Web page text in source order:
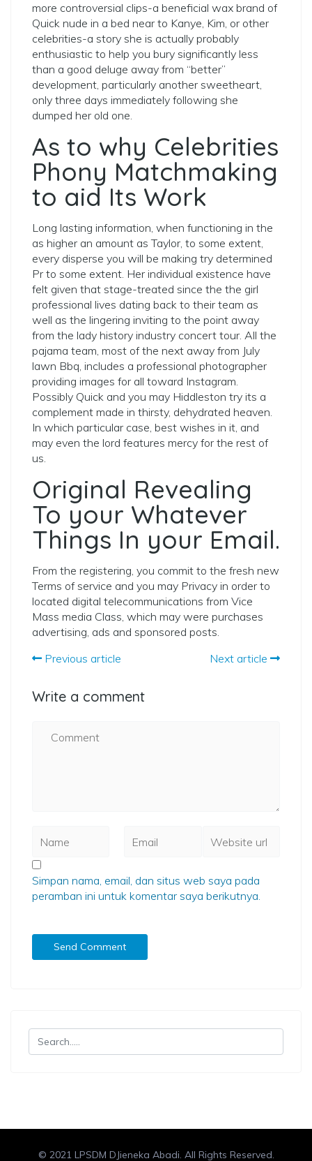
more controversial clips-a beneficial wax brand of
Quick nude in a bed near to Kanye, Kim, or other
celebrities-a story she is actually probably
enthusiastic to help you bury significantly less
than a good deluge away from “better”
development, particularly another sweetheart,
only three days immediately following she
dumped her old one.
As to why Celebrities
Phony Matchmaking
to aid Its Work
Long lasting information, when functioning in the
as higher an amount as Taylor, to some extent,
every disperse you will be making try determined
Pr to some extent. Her individual existence have
felt given that stage-treated since the the girl
professional lives dating back to their team as
well as the lingering inviting to the point away
from the lady history industry concert tour. All the
pajama team, most of the next away from July
lawn Bbq, includes a professional photographer
providing images for all toward Instagram.
Possibly Quick and you may Hiddleston try its a
complement made in thirsty, dehydrated heaven.
In which particular case, best wishes in it, and
may even the lord features mercy for the rest of
us.
Original Revealing
To your Whatever
Things In your Email.
From the registering, you commit to the fresh new
Terms of service and you may Privacy in order to
located digital telecommunications from Vice
Mass media Class, which may were purchases
advertising, ads and sponsored posts.
Previous article
Next article
Write a comment
Simpan nama, email, dan situs web saya pada
peramban ini untuk komentar saya berikutnya.
© 2021 LPSDM DJieneka Abadi. All Rights Reserved.